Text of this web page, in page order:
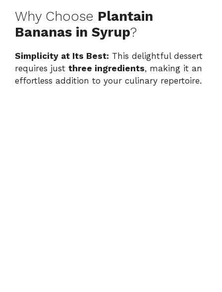
y
V
Why Choose Plantain
Bananas in Syrup?
Simplicity at Its Best: This delightful dessert
requires just three ingredients, making it an
effortless addition to your culinary repertoire.